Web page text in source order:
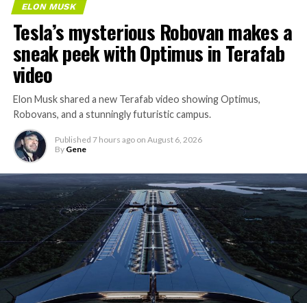
ELON MUSK
Tesla’s mysterious Robovan makes a
sneak peek with Optimus in Terafab
video
Elon Musk shared a new Terafab video showing Optimus,
Robovans, and a stunningly futuristic campus.
Published 7 hours ago on August 6, 2026
By Gene